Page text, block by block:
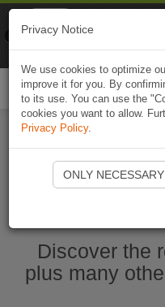
Discover the
plus many
Privacy Notice
We use cookies to optimize
improve it for you. By
to its use. You can use the
cookies you want to allow.
Privacy Policy.
ONLY
Naviki